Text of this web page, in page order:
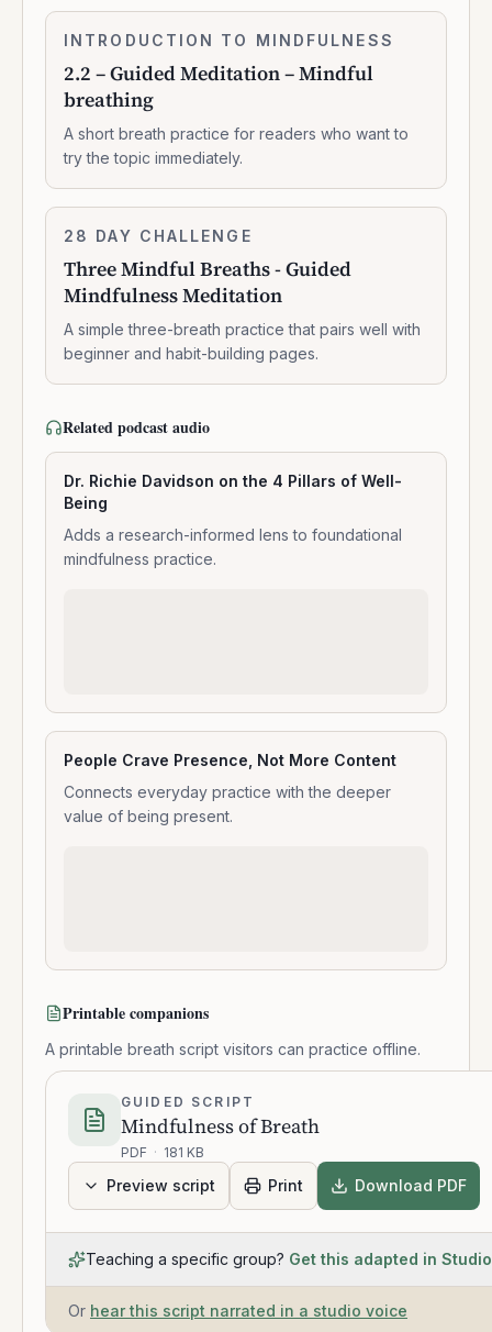
2.2
Guided
Meditation
Mindful
breathing
INTRODUCTION TO MINDFULNESS
2.2 – Guided Meditation – Mindful
breathing
A short breath practice for readers who want to
try the topic immediately.
Three
Breaths
-
Guided
Mindfulness
Meditation
28 DAY CHALLENGE
Three Mindful Breaths - Guided
Mindfulness Meditation
A simple three-breath practice that pairs well with
beginner and habit-building pages.
Related podcast audio
Dr. Richie Davidson on the 4 Pillars of Well-
Being
Adds a research-informed lens to foundational
mindfulness practice.
People Crave Presence, Not More Content
Connects everyday practice with the deeper
value of being present.
Printable companions
A printable breath script visitors can practice offline.
GUIDED SCRIPT
Mindfulness of Breath
PDF · 181 KB
Preview script Print Download PDF
Teaching a specific group? Get this adapted in Studio
Or hear this script narrated in a studio voice